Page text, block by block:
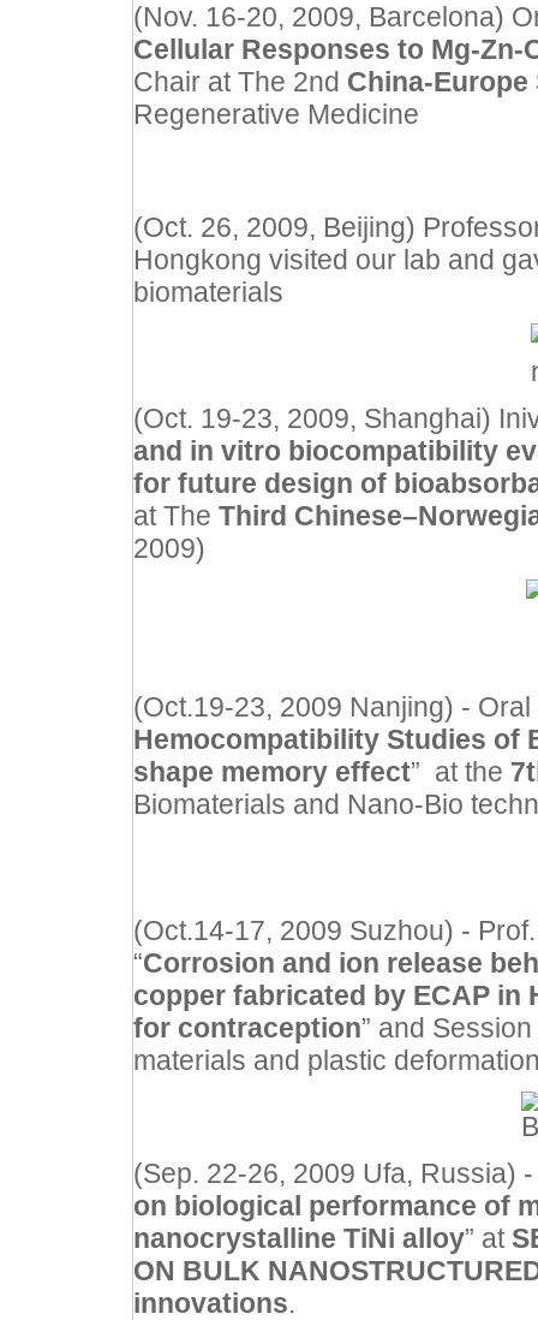
(Nov. 16-20, 2009, Barcelona)
Cellular Responses to Mg-Zn-
Chair at The 2nd China-
Regenerative Medicine
(Oct. 26, 2009, Beijing)
Hongkong visited our lab and
biomaterials
(Oct. 19-23, 2009, Shanghai)
and in vitro biocompatibility
for future design of
at The Third
2009)
(Oct.19-23, 2009 Nanjing) - Oral
Hemocompatibility Studies of
shape memory effect” at the
Biomaterials and Nano-Bio
(Oct.14-17, 2009 Suzhou) -
“Corrosion and ion release
copper fabricated by ECAP
for contraception” and
materials and plastic
(Sep. 22-26, 2009 Ufa, Russia)
on biological performance of
nanocrystalline TiNi alloy” at
ON BULK
innovations.